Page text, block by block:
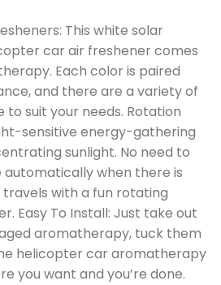
This white solar
car air freshener comes
Each color is paired
and there are a variety of
suit your needs. Rotation
sensitive energy-gathering
sunlight. No need to
when there is
travels with a fun rotating
Easy To Install: Just take out
aromatherapy, tuck them
helicopter car aromatherapy
you want and you’re done.